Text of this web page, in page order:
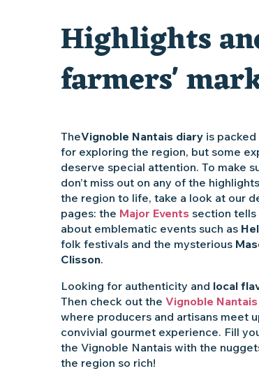
Escape game au Musée du Vignoble Nantais
Highlights
farmers'
TheVignoble Nantais diary is
for exploring the region, but some
deserve special attention. To make
don’t miss out on any of the
the region to life, take a look at our
pages: the Major Events section tells
about emblematic events such as
folk festivals and the mysterious
Clisson.
Looking for authenticity and local
Then check out the Vignoble
where producers and artisans meet
convivial gourmet experience. Fill
the Vignoble Nantais with the
the region so rich!